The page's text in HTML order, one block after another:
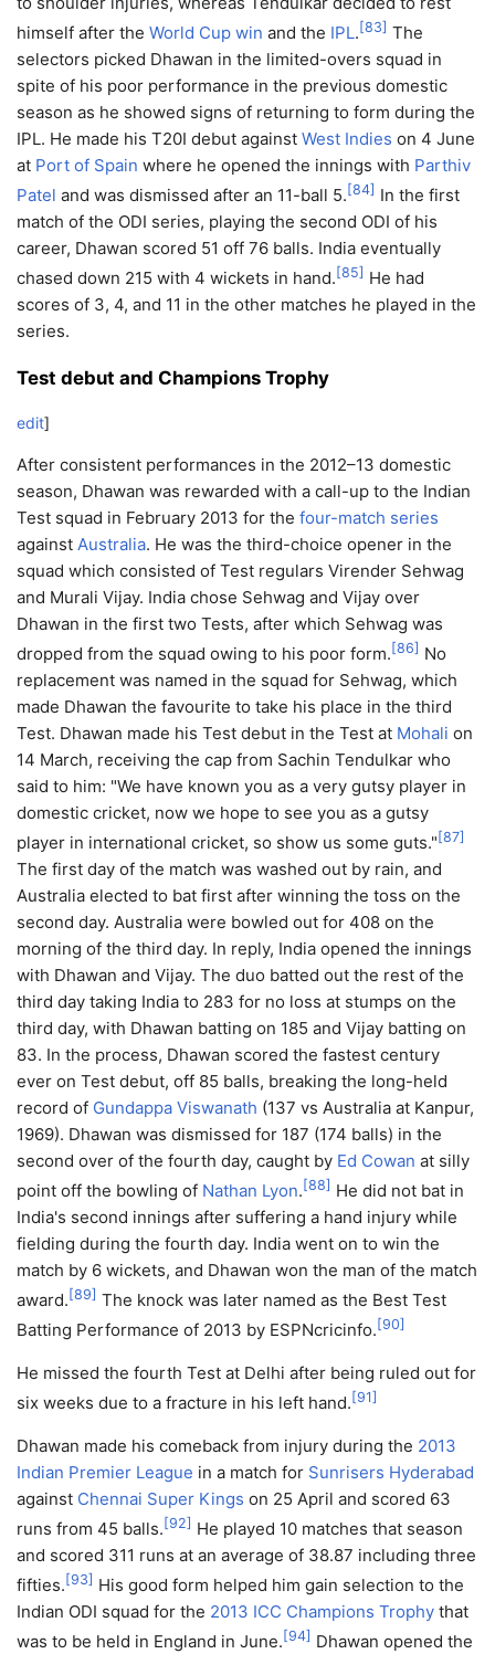
himself after the World Cup win and the IPL. [83] The
selectors picked Dhawan in the limited-overs squad in
spite of his poor performance in the previous domestic
season as he showed signs of returning to form during the
IPL. He made his T20I debut against West Indies on 4 June
at Port of Spain where he opened the innings with Parthiv
Patel and was dismissed after an 11-ball 5. [84] In the first
match of the ODI series, playing the second ODI of his
career, Dhawan scored 51 off 76 balls. India eventually
chased down 215 with 4 wickets in hand. [85] He had
scores of 3, 4, and 11 in the other matches he played in the
series.
Test debut and Champions Trophy
edit]
After consistent performances in the 2012–13 domestic
season, Dhawan was rewarded with a call-up to the Indian
Test squad in February 2013 for the four-match series
against Australia. He was the third-choice opener in the
squad which consisted of Test regulars Virender Sehwag
and Murali Vijay. India chose Sehwag and Vijay over
Dhawan in the first two Tests, after which Sehwag was
dropped from the squad owing to his poor form.[86] No
replacement was named in the squad for Sehwag, which
made Dhawan the favourite to take his place in the third
Test. Dhawan made his Test debut in the Test at Mohali on
14 March, receiving the cap from Sachin Tendulkar who
said to him: "We have known you as a very gutsy player in
domestic cricket, now we hope to see you as a gutsy
player in international cricket, so show us some guts."[87]
The first day of the match was washed out by rain, and
Australia elected to bat first after winning the toss on the
second day. Australia were bowled out for 408 on the
morning of the third day. In reply, India opened the innings
with Dhawan and Vijay. The duo batted out the rest of the
third day taking India to 283 for no loss at stumps on the
third day, with Dhawan batting on 185 and Vijay batting on
83. In the process, Dhawan scored the fastest century
ever on Test debut, off 85 balls, breaking the long-held
record of Gundappa Viswanath (137 vs Australia at Kanpur,
1969). Dhawan was dismissed for 187 (174 balls) in the
second over of the fourth day, caught by Ed Cowan at silly
point off the bowling of Nathan Lyon.[88] He did not bat in
India's second innings after suffering a hand injury while
fielding during the fourth day. India went on to win the
match by 6 wickets, and Dhawan won the man of the match
award.[89] The knock was later named as the Best Test
Batting Performance of 2013 by ESPNcricinfo.[90]
He missed the fourth Test at Delhi after being ruled out for
six weeks due to a fracture in his left hand.[91]
Dhawan made his comeback from injury during the 2013
Indian Premier League in a match for Sunrisers Hyderabad
against Chennai Super Kings on 25 April and scored 63
runs from 45 balls.[92] He played 10 matches that season
and scored 311 runs at an average of 38.87 including three
fifties.[93] His good form helped him gain selection to the
Indian ODI squad for the 2013 ICC Champions Trophy that
was to be held in England in June.[94] Dhawan opened the